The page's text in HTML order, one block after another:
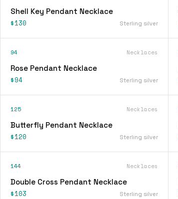
Shell Key Pendant Necklace
$130 Sterling silver
94 Necklaces
Rose Pendant Necklace
$94 Sterling silver
125 Necklaces
Butterfly Pendant Necklace
$120 Sterling silver
144 Necklaces
Double Cross Pendant Necklace
$103 Sterling silver